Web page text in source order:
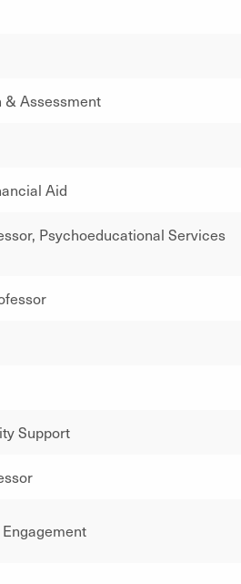
Assessment
Aid
Psychoeducational Services
Support